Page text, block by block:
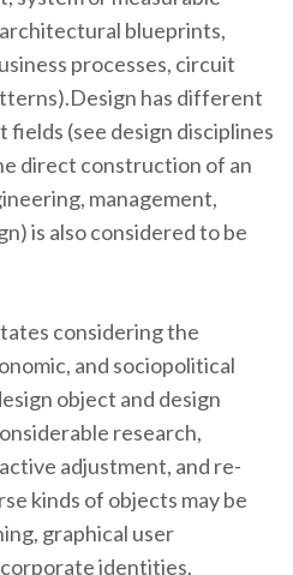
blueprints,
processes, circuit
has different
(see design disciplines
direct construction of an
management,
is also considered to be
considering the
and sociopolitical
object and design
research,
adjustment, and re-
kinds of objects may be
graphical user
identities,